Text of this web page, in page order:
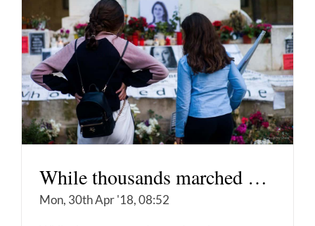
While thousands marched …
Mon, 30th Apr '18, 08:52